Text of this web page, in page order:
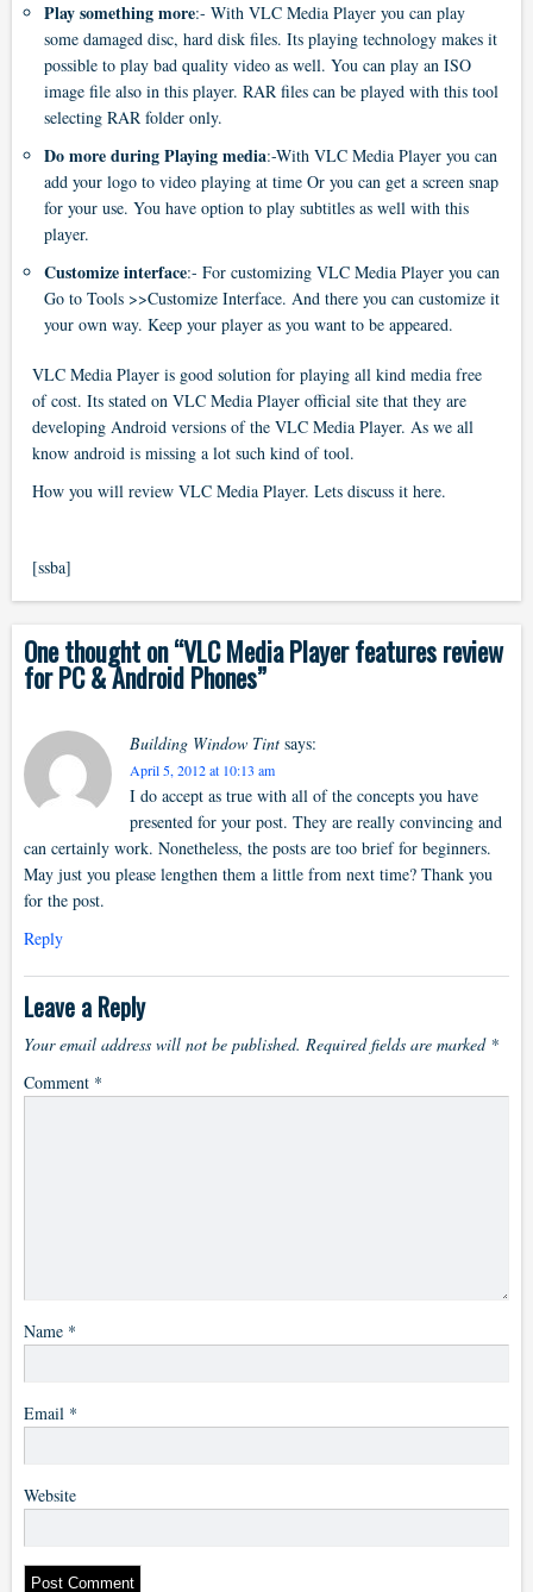
Play something more:- With VLC Media Player you can play
some damaged disc, hard disk files. Its playing technology makes it
possible to play bad quality video as well. You can play an ISO
image file also in this player. RAR files can be played with this tool
selecting RAR folder only.
Do more during Playing media:-With VLC Media Player you can
add your logo to video playing at time Or you can get a screen snap
for your use. You have option to play subtitles as well with this
player.
Customize interface:- For customizing VLC Media Player you can
Go to Tools >>Customize Interface. And there you can customize it
your own way. Keep your player as you want to be appeared.
VLC Media Player is good solution for playing all kind media free
of cost. Its stated on VLC Media Player official site that they are
developing Android versions of the VLC Media Player. As we all
know android is missing a lot such kind of tool.
How you will review VLC Media Player. Lets discuss it here.
[ssba]
One thought on “VLC Media Player features review
for PC & Android Phones”
Building Window Tint says:
April 5, 2012 at 10:13 am
I do accept as true with all of the concepts you have
presented for your post. They are really convincing and
can certainly work. Nonetheless, the posts are too brief for beginners.
May just you please lengthen them a little from next time? Thank you
for the post.
Reply
Leave a Reply
Your email address will not be published. Required fields are marked *
Comment *
Name *
Email *
Website